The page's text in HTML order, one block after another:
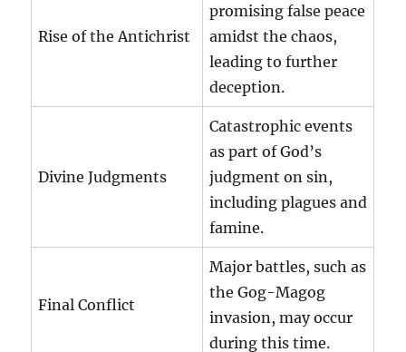
Rise of the Antichrist
promising false peace
amidst the chaos,
leading to further
deception.
Divine Judgments
Catastrophic events
as part of God’s
judgment on sin,
including plagues and
famine.
Final Conflict
Major battles, such as
the Gog-Magog
invasion, may occur
during this time.